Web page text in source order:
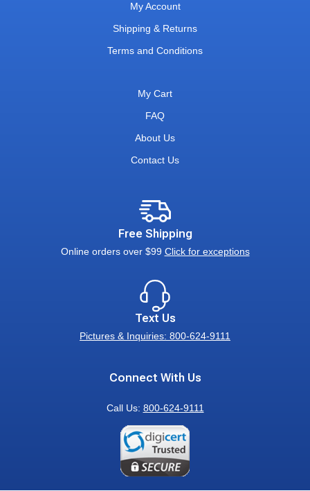
My Account
Shipping & Returns
Terms and Conditions
My Cart
FAQ
About Us
Contact Us
Free Shipping
Online orders over $99 Click for exceptions
Text Us
Pictures & Inquiries: 800-624-9111
Connect With Us
Call Us: 800-624-9111